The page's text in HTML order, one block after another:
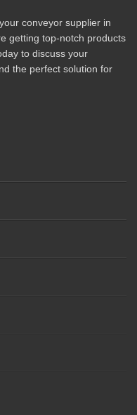
conveyor supplier in
getting top-notch products
to discuss your
the perfect solution for